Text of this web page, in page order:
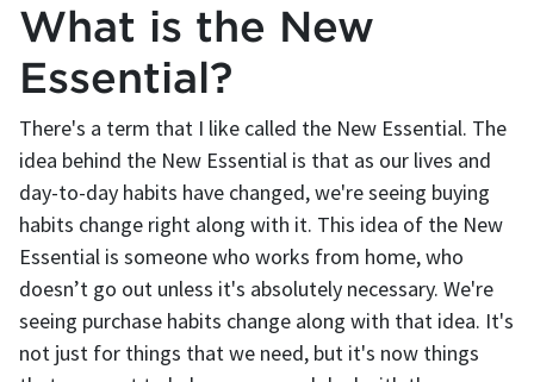
What is the New
Essential?
There's a term that I like called the New Essential. The
idea behind the New Essential is that as our lives and
day-to-day habits have changed, we're seeing buying
habits change right along with it. This idea of the New
Essential is someone who works from home, who
doesn’t go out unless it's absolutely necessary. We're
seeing purchase habits change along with that idea. It's
not just for things that we need, but it's now things